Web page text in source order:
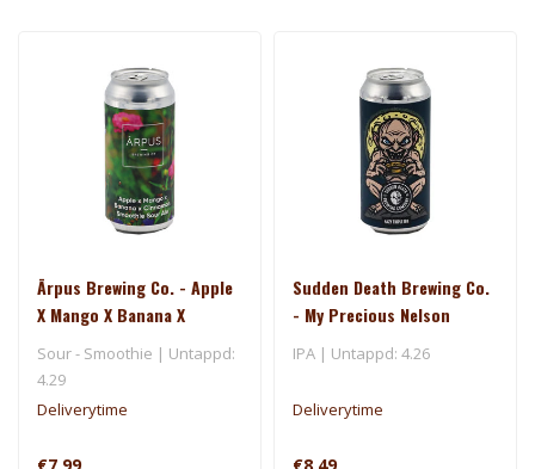
Ārpus Brewing Co. - Apple
X Mango X Banana X
Cinnamon Smoothie Sour
Ale
Sour - Smoothie | Untappd:
4.29
Deliverytime
Sudden Death Brewing Co.
- My Precious Nelson
IPA | Untappd: 4.26
Deliverytime